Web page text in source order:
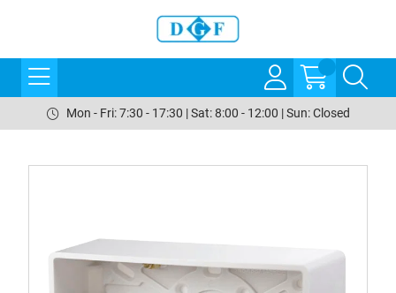
Mon - Fri: 7:30 - 17:30 | Sat: 8:00 - 12:00 | Sun: Closed